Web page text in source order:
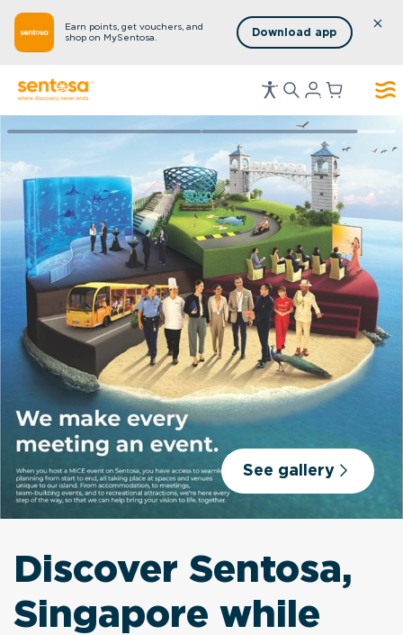
Earn points, get vouchers, and
shop on MySentosa.
Download app
See gallery
Discover Sentosa,
Singapore while